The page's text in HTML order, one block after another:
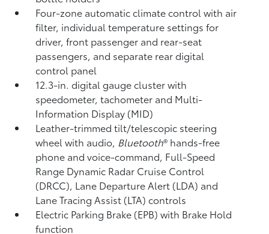
Four-zone automatic climate control with air
filter, individual temperature settings for
driver, front passenger and rear-seat
passengers, and separate rear digital
control panel
12.3-in. digital gauge cluster with
speedometer, tachometer and Multi-
Information Display (MID)
Leather-trimmed tilt/telescopic steering
wheel with audio, Bluetooth® hands-free
phone and voice-command, Full-Speed
Range Dynamic Radar Cruise Control
(DRCC), Lane Departure Alert (LDA) and
Lane Tracing Assist (LTA)controls
Electric Parking Brake (EPB)with Brake Hold
function